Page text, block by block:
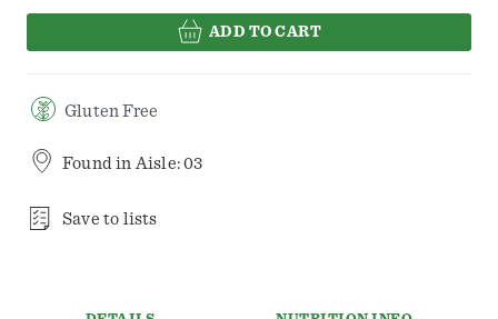
ADD TO CART
Gluten Free
Found in Aisle: 03
Save to lists